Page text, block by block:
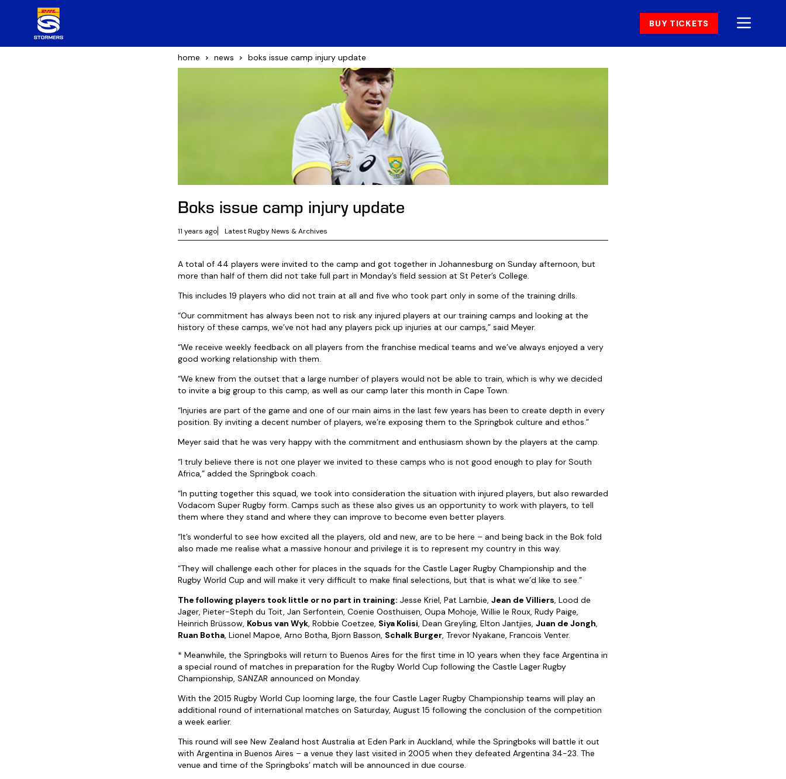
BUY TICKETS
home news boks issue camp injury update
Boks issue camp injury update
11 years ago Latest Rugby News & Archives
A total of 44 players were invited to the camp and got together in Johannesburg on Sunday afternoon, but
more than half of them did not take full part in Monday’s field session at St Peter’s College.
This includes 19 players who did not train at all and five who took part only in some of the training drills.
“Our commitment has always been not to risk any injured players at our training camps and looking at the
history of these camps, we’ve not had any players pick up injuries at our camps,” said Meyer.
“We receive weekly feedback on all players from the franchise medical teams and we’ve always enjoyed a very
good working relationship with them.
“We knew from the outset that a large number of players would not be able to train, which is why we decided
to invite a big group to this camp, as well as our camp later this month in Cape Town.
“Injuries are part of the game and one of our main aims in the last few years has been to create depth in every
position. By inviting a decent number of players, we’re exposing them to the Springbok culture and ethos.”
Meyer said that he was very happy with the commitment and enthusiasm shown by the players at the camp.
“I truly believe there is not one player we invited to these camps who is not good enough to play for South
Africa,” added the Springbok coach.
“In putting together this squad, we took into consideration the situation with injured players, but also rewarded
Vodacom Super Rugby form. Camps such as these also gives us an opportunity to work with players, to tell
them where they stand and where they can improve to become even better players.
“It’s wonderful to see how excited all the players, old and new, are to be here – and being back in the Bok fold
also made me realise what a massive honour and privilege it is to represent my country in this way.
“They will challenge each other for places in the squads for the Castle Lager Rugby Championship and the
Rugby World Cup and will make it very difficult to make final selections, but that is what we’d like to see.”
The following players took little or no part in training: Jesse Kriel, Pat Lambie, Jean de Villiers, Lood de
Jager, Pieter-Steph du Toit, Jan Serfontein, Coenie Oosthuisen, Oupa Mohoje, Willie le Roux, Rudy Paige,
Heinrich Brüssow, Kobus van Wyk, Robbie Coetzee, Siya Kolisi, Dean Greyling, Elton Jantjies, Juan de Jongh,
Ruan Botha, Lionel Mapoe, Arno Botha, Bjorn Basson, Schalk Burger, Trevor Nyakane, Francois Venter.
* Meanwhile, the Springboks will return to Buenos Aires for the first time in 10 years when they face Argentina in
a special round of matches in preparation for the Rugby World Cup following the Castle Lager Rugby
Championship, SANZAR announced on Monday.
With the 2015 Rugby World Cup looming large, the four Castle Lager Rugby Championship teams will play an
additional round of international matches on Saturday, August 15 following the conclusion of the competition
a week earlier.
This round will see New Zealand host Australia at Eden Park in Auckland, while the Springboks will battle it out
with Argentina in Buenos Aires – a venue they last visited in 2005 when they defeated Argentina 34-23. The
venue and time of the Springboks’ match will be announced in due course.